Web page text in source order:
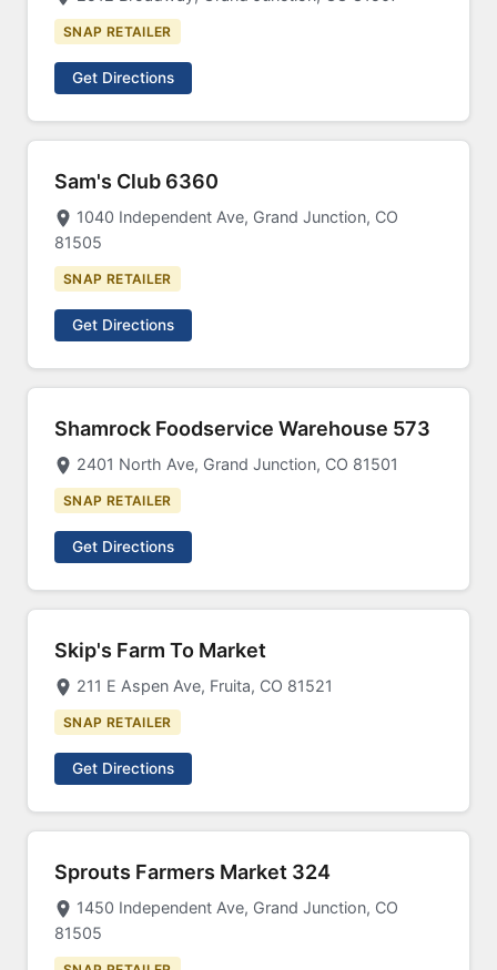
SNAP RETAILER
Get Directions
Sam's Club 6360
1040 Independent Ave, Grand Junction, CO
81505
SNAP RETAILER
Get Directions
Shamrock Foodservice Warehouse 573
2401 North Ave, Grand Junction, CO 81501
SNAP RETAILER
Get Directions
Skip's Farm To Market
211 E Aspen Ave, Fruita, CO 81521
SNAP RETAILER
Get Directions
Sprouts Farmers Market 324
1450 Independent Ave, Grand Junction, CO
81505